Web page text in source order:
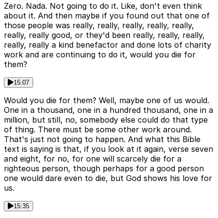
Zero. Nada. Not going to do it. Like, don't even think
about it. And then maybe if you found out that one of
those people was really, really, really, really, really,
really, really good, or they'd been really, really, really,
really, really a kind benefactor and done lots of charity
work and are continuing to do it, would you die for
them?
15:07
Would you die for them? Well, maybe one of us would.
One in a thousand, one in a hundred thousand, one in a
million, but still, no, somebody else could do that type
of thing. There must be some other work around.
That's just not going to happen. And what this Bible
text is saying is that, if you look at it again, verse seven
and eight, for no, for one will scarcely die for a
righteous person, though perhaps for a good person
one would dare even to die, but God shows his love for
us.
15:35